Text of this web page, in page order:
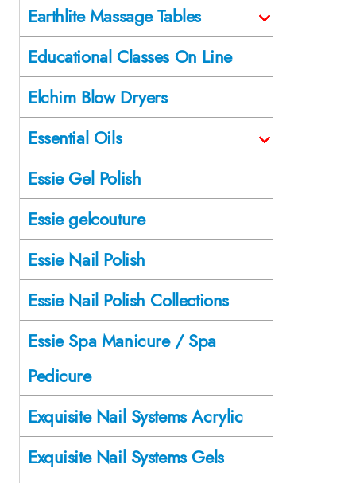
Earthlite Massage Tables
Educational Classes On Line
Elchim Blow Dryers
Essential Oils
Essie Gel Polish
Essie gelcouture
Essie Nail Polish
Essie Nail Polish Collections
Essie Spa Manicure / Spa
Pedicure
Exquisite Nail Systems Acrylic
Exquisite Nail Systems Gels